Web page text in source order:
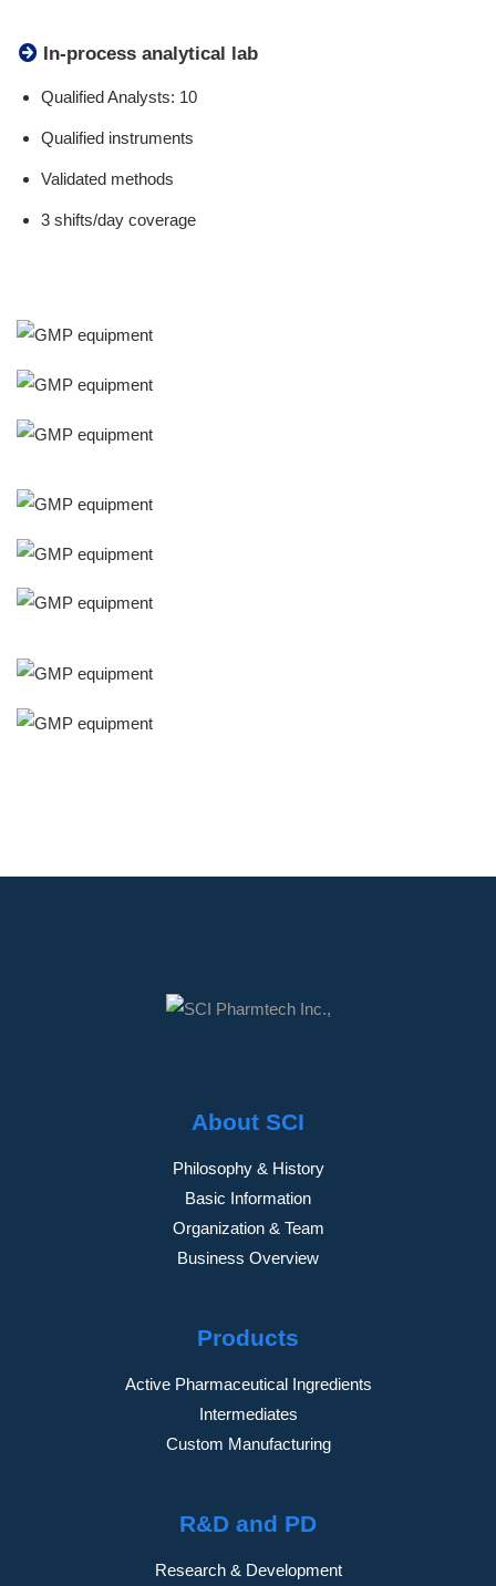
In-process analytical lab
Qualified Analysts: 10
Qualified instruments
Validated methods
3 shifts/day coverage
About SCI
Philosophy & History
Basic Information
Organization & Team
Business Overview
Products
Active Pharmaceutical Ingredients
Intermediates
Custom Manufacturing
R&D and PD
Research & Development